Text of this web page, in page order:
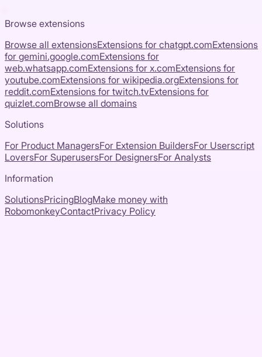
Browse extensions
Browse all extensionsExtensions for chatgpt.comExtensions
for gemini.google.comExtensions for
web.whatsapp.comExtensions for x.comExtensions for
youtube.comExtensions for wikipedia.orgExtensions for
reddit.comExtensions for twitch.tvExtensions for
quizlet.comBrowse all domains
Solutions
For Product ManagersFor Extension BuildersFor Userscript
LoversFor SuperusersFor DesignersFor Analysts
Information
SolutionsPricingBlogMake money with
RobomonkeyContactPrivacy Policy